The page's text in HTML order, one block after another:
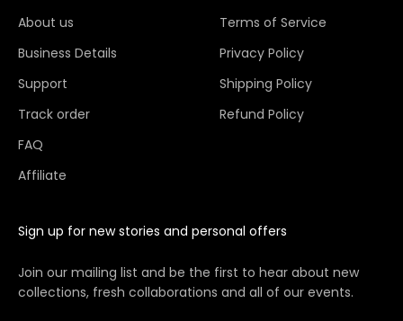
About us
Business Details
Support
Track order
FAQ
Affiliate
Terms of Service
Privacy Policy
Shipping Policy
Refund Policy
Sign up for new stories and personal offers
Join our mailing list and be the first to hear about new
collections, fresh collaborations and all of our events.